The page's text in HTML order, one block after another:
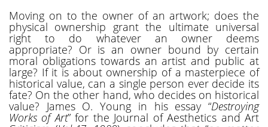
Moving on to the owner of an artwork; does the
physical ownership grant the ultimate universal
right to do whatever an owner deems
appropriate? Or is an owner bound by certain
moral obligations towards an artist and public at
large? If it is about ownership of a masterpiece of
historical value, can a single person ever decide its
fate? On the other hand, who decides on historical
value? James O. Young in his essay “Destroying
Works of Art” for the Journal of Aesthetics and Art